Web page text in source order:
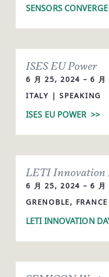
SENSORS CONVERGE
ISES EU Power
6 月 25, 2024 – 6
ITALY | SPEAKING
ISES EU POWER>>
LETI Innovation
6 月 25, 2024 – 6
GRENOBLE,
LETI INNOVATION